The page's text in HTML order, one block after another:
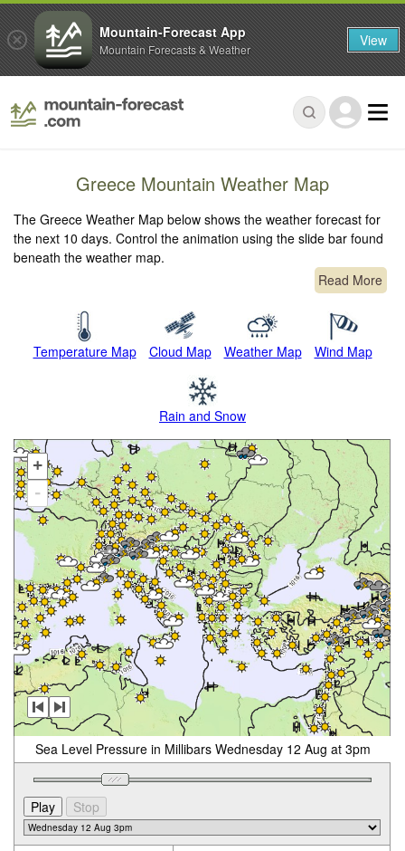
Greece Mountain Weather Map
The Greece Weather Map below shows the weather forecast for
the next 10 days. Control the animation using the slide bar found
beneath the weather map.
Read More
Temperature Map Cloud Map Weather Map Wind Map
Rain and Snow
+
-
Sea Level Pressure in Millibars Wednesday 12 Aug at 3pm
Mountain-Forecast App
Mountain Forecasts & Weather View